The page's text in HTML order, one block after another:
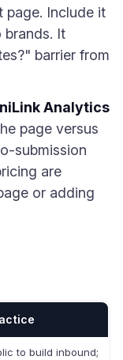
page. Include it
brands. It
barrier from
Analytics
page versus
submission
are
or adding
to build inbound;